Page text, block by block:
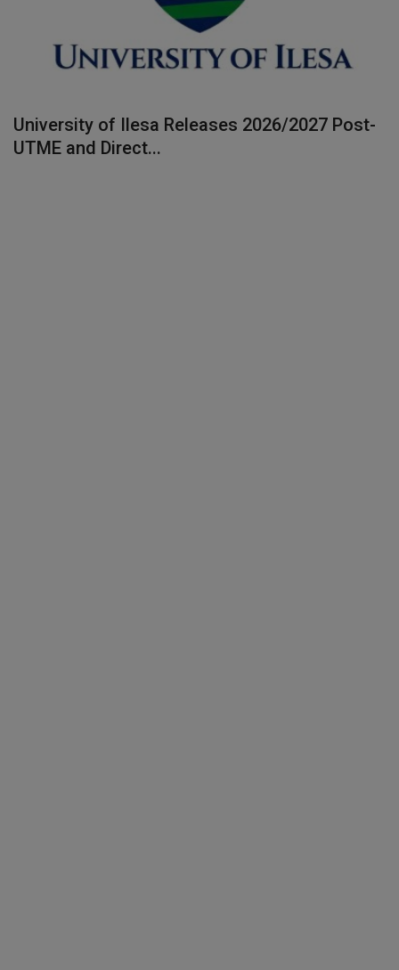
University of Ilesa Releases 2026/2027 Post-
UTME and Direct...